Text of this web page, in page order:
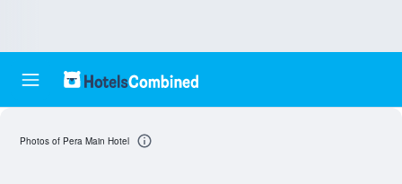
Photos of Pera Main Hotel